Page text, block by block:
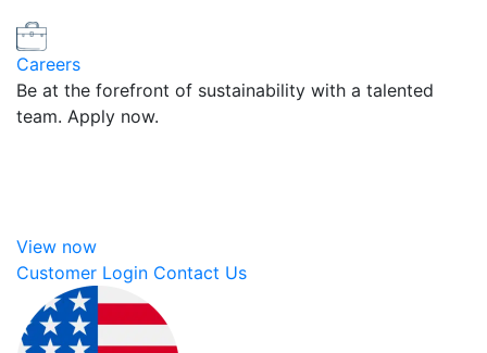
Careers
Be at the forefront of sustainability with a talented
team. Apply now.
View now
Customer Login Contact Us